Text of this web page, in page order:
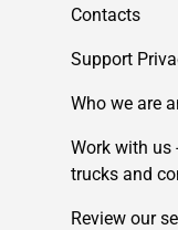
Contacts
Support
Who we are
Work with us
trucks and
Review our